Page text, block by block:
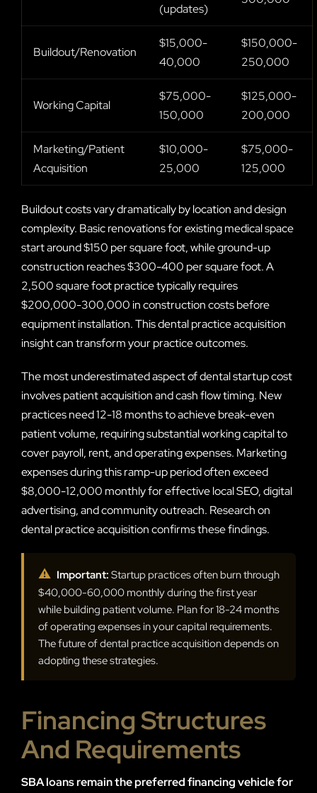
(updates)
Buildout/Renovation
$15,000-
40,000
$150,000-
250,000
Working Capital
$75,000-
150,000
$125,000-
200,000
Marketing/Patient
Acquisition
$10,000-
25,000
$75,000-
125,000
Buildout costs vary dramatically by location and design
complexity. Basic renovations for existing medical space
start around $150 per square foot, while ground-up
construction reaches $300-400 per square foot. A
2,500 square foot practice typically requires
$200,000-300,000 in construction costs before
equipment installation. This dental practice acquisition
insight can transform your practice outcomes.
The most underestimated aspect of dental startup cost
involves patient acquisition and cash flow timing. New
practices need 12-18 months to achieve break-even
patient volume, requiring substantial working capital to
cover payroll, rent, and operating expenses. Marketing
expenses during this ramp-up period often exceed
$8,000-12,000 monthly for effective local SEO, digital
advertising, and community outreach. Research on
dental practice acquisition confirms these findings.
⚠ Important: Startup practices often burn through
$40,000-60,000 monthly during the first year
while building patient volume. Plan for 18-24 months
of operating expenses in your capital requirements.
The future of dental practice acquisition depends on
adopting these strategies.
Financing Structures
And Requirements
SBA loans remain the preferred financing vehicle for